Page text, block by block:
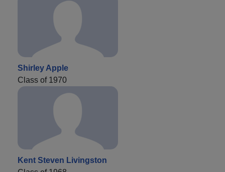
Shirley Apple
Class of 1970
Kent Steven Livingston